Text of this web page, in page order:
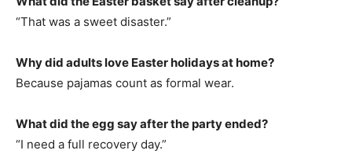
“That was a sweet disaster.”
Why did adults love Easter holidays at home?
Because pajamas count as formal wear.
What did the egg say after the party ended?
“I need a full recovery day.”